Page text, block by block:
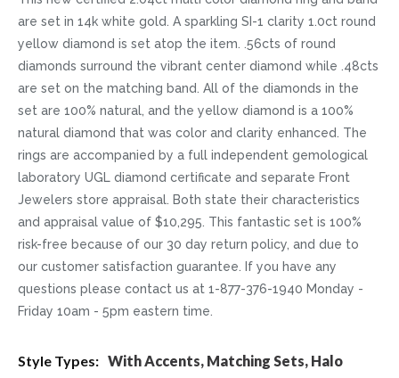
are set in 14k white gold. A sparkling SI-1 clarity 1.0ct round
yellow diamond is set atop the item. .56cts of round
diamonds surround the vibrant center diamond while .48cts
are set on the matching band. All of the diamonds in the
set are 100% natural, and the yellow diamond is a 100%
natural diamond that was color and clarity enhanced. The
rings are accompanied by a full independent gemological
laboratory UGL diamond certificate and separate Front
Jewelers store appraisal. Both state their characteristics
and appraisal value of $10,295. This fantastic set is 100%
risk-free because of our 30 day return policy, and due to
our customer satisfaction guarantee. If you have any
questions please contact us at 1-877-376-1940 Monday -
Friday 10am - 5pm eastern time.
Information
With Accents, Matching Sets, Halo